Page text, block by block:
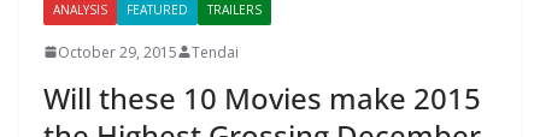
ANALYSIS FEATURED TRAILERS
October 29, 2015 Tendai
Will these 10 Movies make 2015